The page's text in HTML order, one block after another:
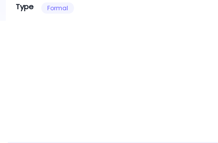
Type Formal